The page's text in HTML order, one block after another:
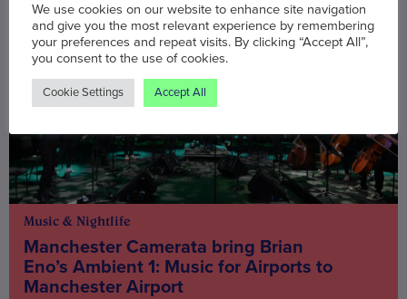
Music & Nightlife
Manchester Camerata bring Brian
Eno’s Ambient 1: Music for Airports to
Manchester Airport
We use cookies on our website to enhance site navigation
and give you the most relevant experience by remembering
your preferences and repeat visits. By clicking “Accept All”,
you consent to the use of cookies.
Cookie Settings Accept All